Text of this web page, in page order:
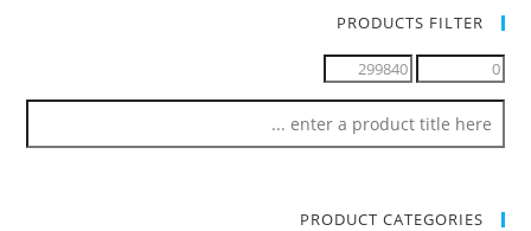
PRODUCTS FILTER
PRODUCT CATEGORIES